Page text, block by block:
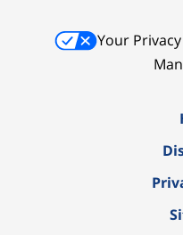
Your